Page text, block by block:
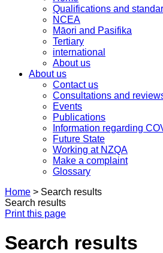
Qualifications and
NCEA
Māori and Pasifika
Tertiary
international
About us
About us
Contact us
Consultations and
Events
Publications
Information regarding
Future State
Working at NZQA
Make a complaint
Glossary
Home > Search results
Search results
Print this page
Search results